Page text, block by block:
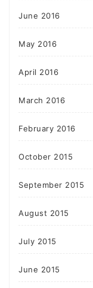
June 2016
May 2016
April 2016
March 2016
February 2016
October 2015
September 2015
August 2015
July 2015
June 2015